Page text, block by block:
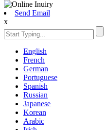
Send Email
x
English
French
German
Portuguese
Spanish
Russian
Japanese
Korean
Arabic